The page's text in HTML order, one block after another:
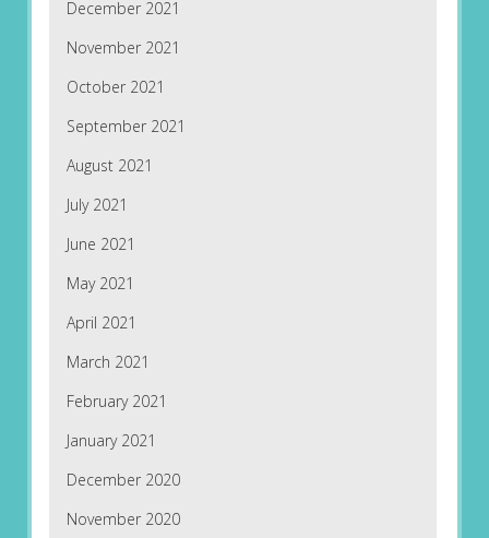
December 2021
November 2021
October 2021
September 2021
August 2021
July 2021
June 2021
May 2021
April 2021
March 2021
February 2021
January 2021
December 2020
November 2020